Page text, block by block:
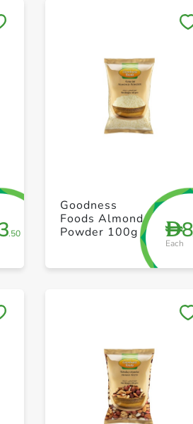
+ Create a new list
.50
D8
Each
Goodness
Foods Almond
Powder 100g